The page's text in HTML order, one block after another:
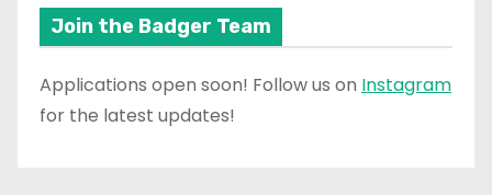
Join the Badger Team
Applications open soon! Follow us on Instagram
for the latest updates!